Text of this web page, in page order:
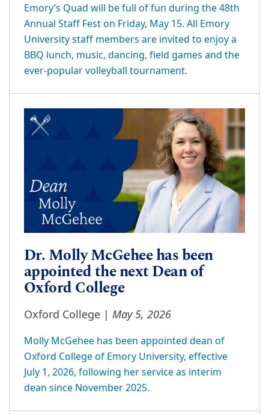
Emory’s Quad will be full of fun during the 48th
Annual Staff Fest on Friday, May 15. All Emory
University staff members are invited to enjoy a
BBQ lunch, music, dancing, field games and the
ever-popular volleyball tournament.
Dr. Molly McGehee has been
appointed the next Dean of
Oxford College
Oxford College | May 5, 2026
Molly McGehee has been appointed dean of
Oxford College of Emory University, effective
July 1, 2026, following her service as interim
dean since November 2025.